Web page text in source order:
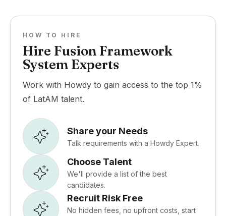
HOW TO HIRE
Hire Fusion Framework
System Experts
Work with Howdy to gain access to the top 1%
of LatAM talent.
Share your Needs
Talk requirements with a Howdy Expert.
Choose Talent
We'll provide a list of the best
candidates.
Recruit Risk Free
No hidden fees, no upfront costs, start